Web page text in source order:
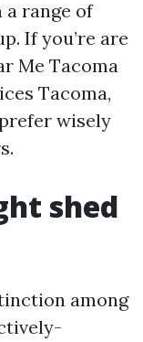
a range of
If you’re are
Me Tacoma
Tacoma,
wisely
shed
among